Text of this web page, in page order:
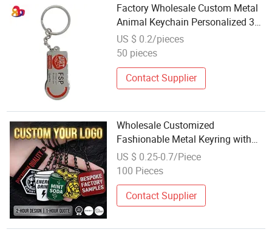
Factory Wholesale Custom Metal
Animal Keychain Personalized 3D
Metal Keychain
US $ 0.2/pieces
50 pieces
Contact Supplier
Wholesale Customized
Fashionable Metal Keyring with
2D 3D Logo Souvenir Gift Custom
Hard Soft Enamel Keychain
US $ 0.25-0.7/Piece
100 Pieces
Contact Supplier